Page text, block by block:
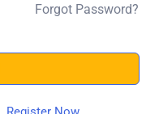
Forgot Password?